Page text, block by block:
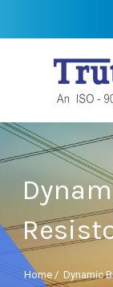
Home / Dynamic